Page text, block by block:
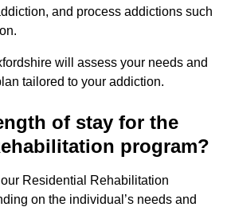
and process addictions such
will assess your needs and
tailored to your addiction.
of stay for the
program?
Residential Rehabilitation
on the individual’s needs and